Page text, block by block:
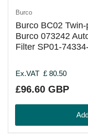
Burco
Burco BC02
Burco 073242
Filter SP01-
Ex.VAT £ 80.50
Regular
£96.60 GBP